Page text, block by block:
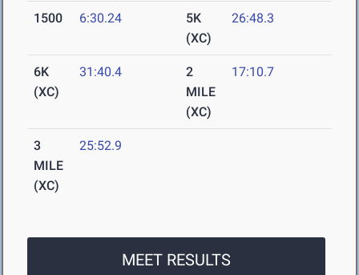
1500 6:30.24
5K
(XC)
26:48.3
6K
(XC)
31:40.4
2
MILE
(XC)
17:10.7
3
MILE
(XC)
25:52.9
MEET RESULTS